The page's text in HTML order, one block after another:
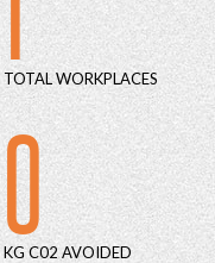
TOTAL WORKPLACES
0
KG C02 AVOIDED